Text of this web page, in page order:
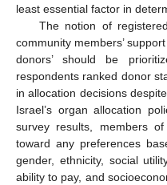
least essential factor in
The notion of
community members’
donors’ should be
respondents ranked donor
in allocation decisions
Israel’s organ allocation
survey results, members
toward any preferences
gender, ethnicity, social
ability to pay, and